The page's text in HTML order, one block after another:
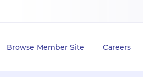
Browse Member Site Careers